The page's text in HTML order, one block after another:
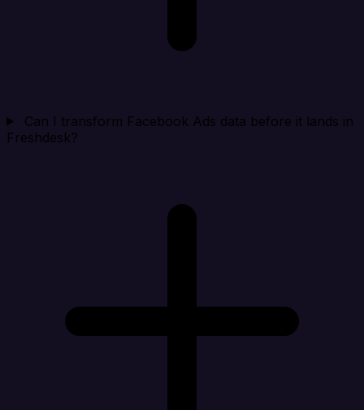
Can I transform Facebook Ads data before it lands in
Freshdesk?